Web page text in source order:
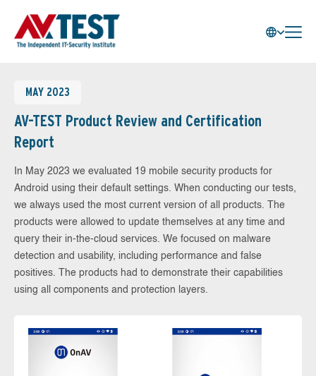
MAY 2023
AV-TEST Product Review and Certification
Report
In May 2023 we evaluated 19 mobile security products for
Android using their default settings. When conducting our tests,
we always used the most current version of all products. The
products were allowed to update themselves at any time and
query their in-the-cloud services. We focused on malware
detection and usability, including performance and false
positives. The products had to demonstrate their capabilities
using all components and protection layers.